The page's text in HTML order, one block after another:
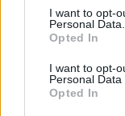
consent section.
I want to opt-
Personal Data.
Opted In
I want to opt-
Personal Data
Opted In